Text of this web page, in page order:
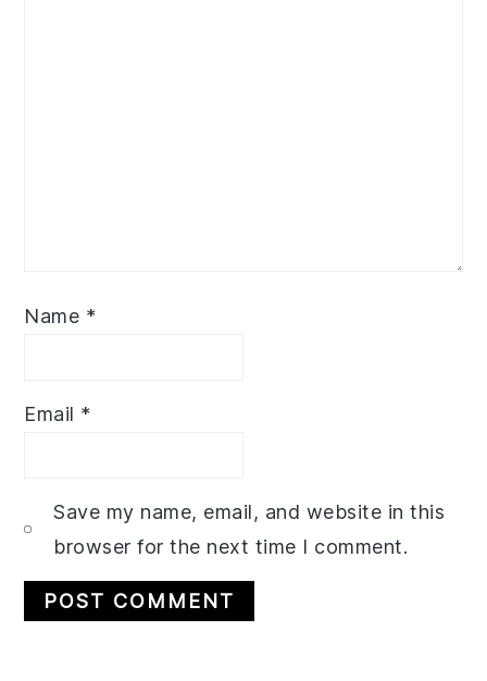
Name *
Email *
Save my name, email, and website in this
browser for the next time I comment.